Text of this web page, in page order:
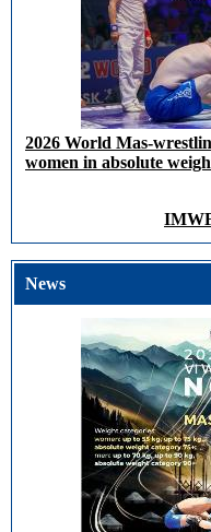
2026 World Mas-
women in absolute
News